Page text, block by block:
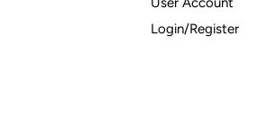
Login/Register